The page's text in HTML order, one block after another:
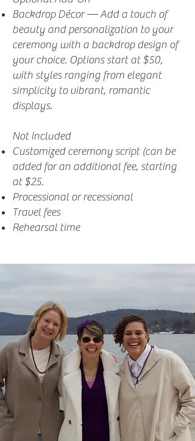
Backdrop Décor — Add a touch of
beauty and personalization to your
ceremony with a backdrop design of
your choice. Options start at $50,
with styles ranging from elegant
simplicity to vibrant, romantic
displays.
Not Included
Customized ceremony script (can be
added for an additional fee, starting
at $25.
Processional or recessional
Travel fees
Rehearsal time